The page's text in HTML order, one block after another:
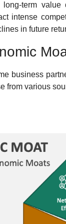
long-term
intense
in future
business
from various